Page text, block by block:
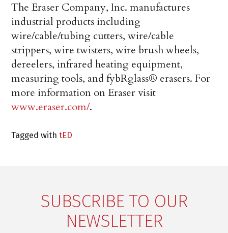
The Eraser Company, Inc. manufactures
industrial products including
wire/cable/tubing cutters, wire/cable
strippers, wire twisters, wire brush wheels,
dereelers, infrared heating equipment,
measuring tools, and fybRglass® erasers. For
more information on Eraser visit
www.eraser.com/.
Tagged withtED
SUBSCRIBE TO OUR
NEWSLETTER